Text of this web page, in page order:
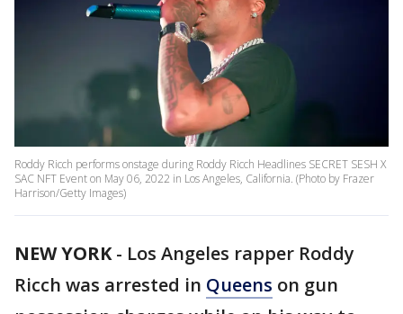
Roddy Ricch performs onstage during Roddy Ricch Headlines SECRET SESH X
SAC NFT Event on May 06, 2022 in Los Angeles, California. (Photo by Frazer
Harrison/Getty Images)
NEW YORK- Los Angeles rapper Roddy
Ricch was arrested in Queens on gun